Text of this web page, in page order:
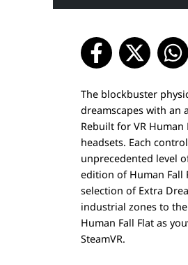
The blockbuster
dreamscapes with an
Rebuilt for VR
headsets. Each
unprecedented level
edition of Human Fall
selection of Extra
industrial zones to
Human Fall Flat as
SteamVR.